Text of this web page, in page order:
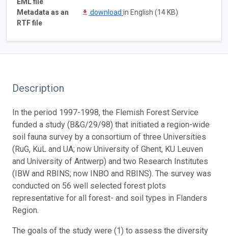
Metadata as an
RTF file
download in English (14 KB)
Description
In the period 1997-1998, the Flemish Forest Service
funded a study (B&G/29/98) that initiated a region-wide
soil fauna survey by a consortium of three Universities
(RuG, KuL and UA; now University of Ghent, KU Leuven
and University of Antwerp) and two Research Institutes
(IBW and RBINS; now INBO and RBINS). The survey was
conducted on 56 well selected forest plots
representative for all forest- and soil types in Flanders
Region.
The goals of the study were (1) to assess the diversity